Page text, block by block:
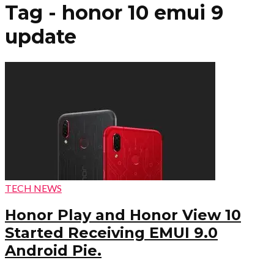
Tag - honor 10 emui 9
update
TECH NEWS
Honor Play and Honor View 10
Started Receiving EMUI 9.0
Android Pie.